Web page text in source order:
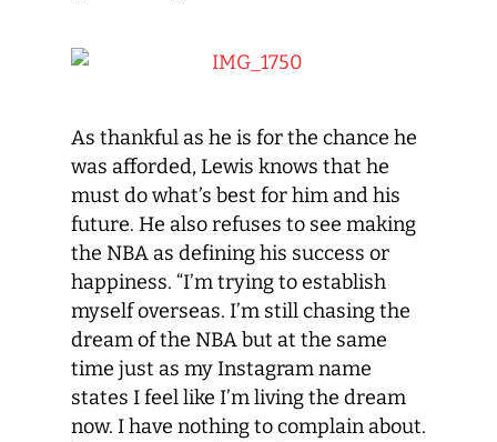
As thankful as he is for the chance he
was afforded, Lewis knows that he
must do what’s best for him and his
future. He also refuses to see making
the NBA as defining his success or
happiness. “I’m trying to establish
myself overseas. I’m still chasing the
dream of the NBA but at the same
time just as my Instagram name
states I feel like I’m living the dream
now. I have nothing to complain about.